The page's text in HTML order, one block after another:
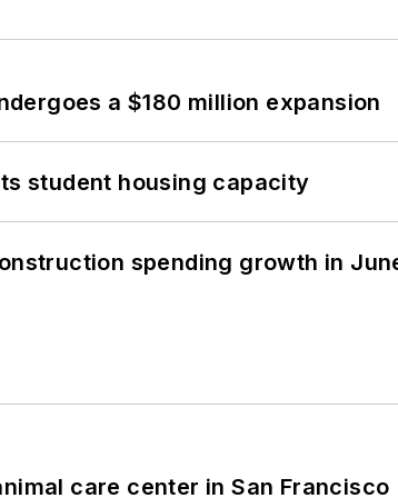
a $180 million expansion
student housing capacity
spending growth in
care center in San Francisco